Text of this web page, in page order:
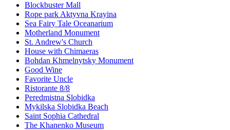
Blockbuster Mall
Rope park Aktyvna Krayina
Sea Fairy Tale Oceanarium
Motherland Monument
St. Andrew's Church
House with Chimaeras
Bohdan Khmelnytsky Monument
Good Wine
Favorite Uncle
Ristorante 8/8
Peredmistna Slobidka
Mykilska Slobidka Beach
Saint Sophia Cathedral
The Khanenko Museum